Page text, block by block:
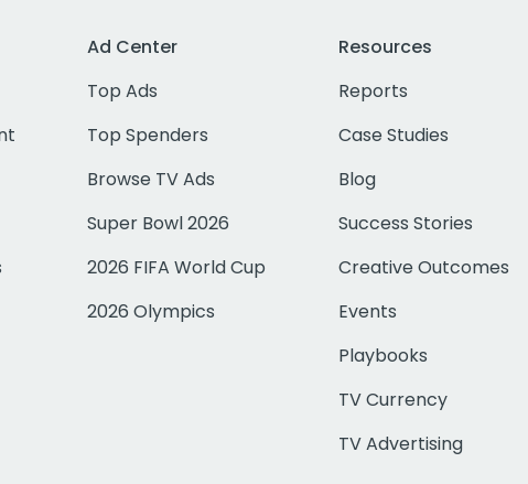
Ad Center
Top Ads
Top Spenders
Browse TV Ads
Super Bowl 2026
2026 FIFA World Cup
2026 Olympics
Resources
Reports
Case Studies
Blog
Success Stories
Creative Outcomes
Events
Playbooks
TV Currency
TV Advertising